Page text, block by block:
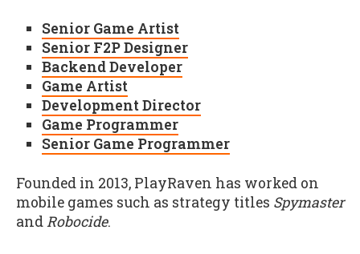
Senior Game Artist
Senior F2P Designer
Backend Developer
Game Artist
Development Director
Game Programmer
Senior Game Programmer
Founded in 2013, PlayRaven has worked on
mobile games such as strategy titles Spymaster
and Robocide.